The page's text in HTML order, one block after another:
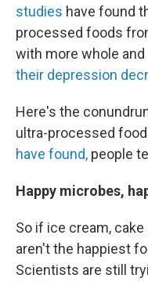
studies have found
processed foods
with more whole
their depression
Here's the
ultra-processed
have found, people
Happy microbes,
So if ice cream,
aren't the happiest
Scientists are still